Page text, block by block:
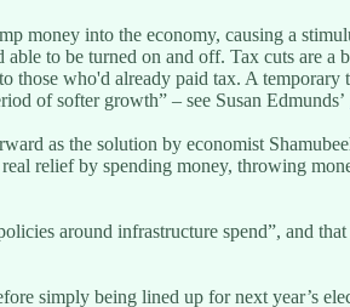
money into the economy, causing a
to be turned on and off. Tax cuts are
who'd already paid tax. A
of softer growth” – see Susan Edmunds’
as the solution by economist
relief by spending money, throwing
around infrastructure spend”, and
simply being lined up for next year’s